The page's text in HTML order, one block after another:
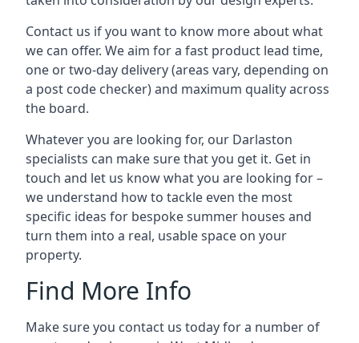
Contact us if you want to know more about what
we can offer. We aim for a fast product lead time,
one or two-day delivery (areas vary, depending on
a post code checker) and maximum quality across
the board.
Whatever you are looking for, our Darlaston
specialists can make sure that you get it. Get in
touch and let us know what you are looking for –
we understand how to tackle even the most
specific ideas for bespoke summer houses and
turn them into a real, usable space on your
property.
Find More Info
Make sure you contact us today for a number of